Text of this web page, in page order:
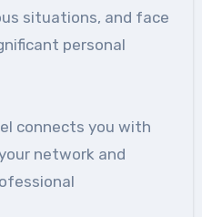
situations, and face
personal
connects you with
network and